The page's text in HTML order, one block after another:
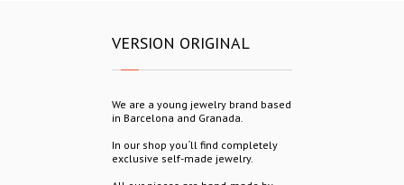
VERSION ORIGINAL
We are a young jewelry brand based
in Barcelona and Granada.
In our shop you´ll find completely
exclusive self-made jewelry.